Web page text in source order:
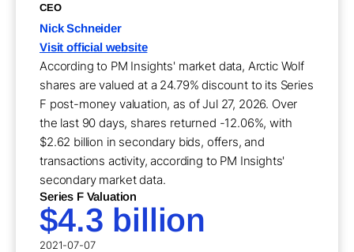
CEO
Nick Schneider
Visit official website
According to PM Insights' market data, Arctic Wolf
shares are valued at a 24.79% discount to its Series
F post-money valuation, as of Jul 27, 2026. Over
the last 90 days, shares returned -12.06%, with
$2.62 billion in secondary bids, offers, and
transactions activity, according to PM Insights'
secondary market data.
Series F Valuation
$4.3 billion
2021-07-07